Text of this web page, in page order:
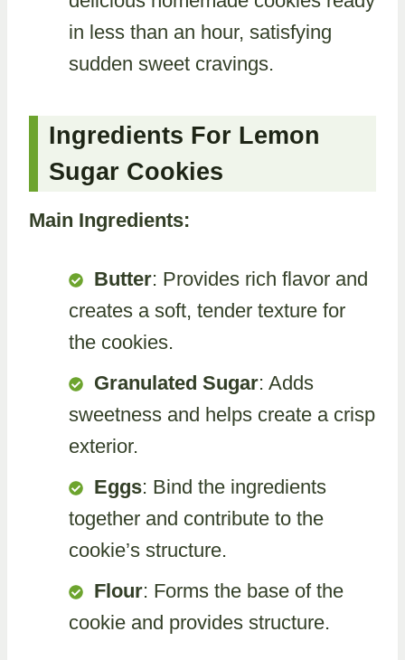
in less than an hour, satisfying
sudden sweet cravings.
Ingredients For Lemon
Sugar Cookies
Main Ingredients:
Butter: Provides rich flavor and
creates a soft, tender texture for
the cookies.
Granulated Sugar: Adds
sweetness and helps create a crisp
exterior.
Eggs: Bind the ingredients
together and contribute to the
cookie’s structure.
Flour: Forms the base of the
cookie and provides structure.